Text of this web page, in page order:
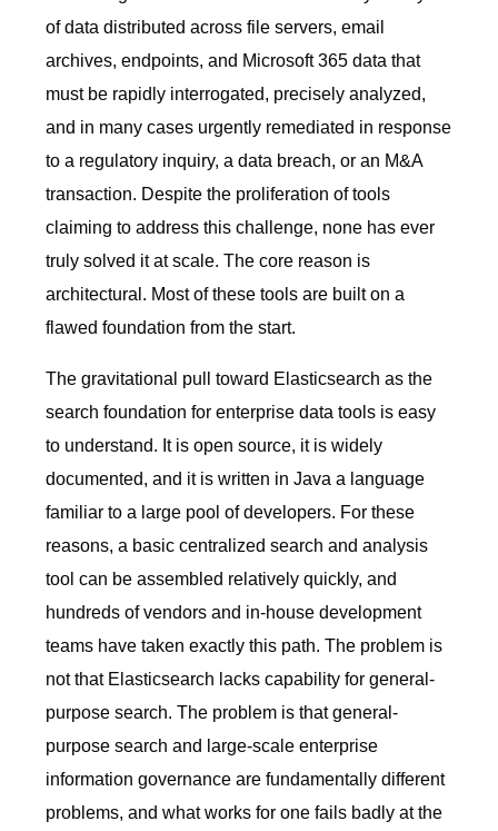
of data distributed across file servers, email
archives, endpoints, and Microsoft 365 data that
must be rapidly interrogated, precisely analyzed,
and in many cases urgently remediated in response
to a regulatory inquiry, a data breach, or an M&A
transaction. Despite the proliferation of tools
claiming to address this challenge, none has ever
truly solved it at scale. The core reason is
architectural. Most of these tools are built on a
flawed foundation from the start.
The gravitational pull toward Elasticsearch as the
search foundation for enterprise data tools is easy
to understand. It is open source, it is widely
documented, and it is written in Java a language
familiar to a large pool of developers. For these
reasons, a basic centralized search and analysis
tool can be assembled relatively quickly, and
hundreds of vendors and in-house development
teams have taken exactly this path. The problem is
not that Elasticsearch lacks capability for general-
purpose search. The problem is that general-
purpose search and large-scale enterprise
information governance are fundamentally different
problems, and what works for one fails badly at the